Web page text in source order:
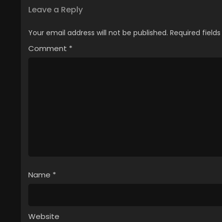
Leave a Reply
Your email address will not be published. Required
Comment *
Name *
Website